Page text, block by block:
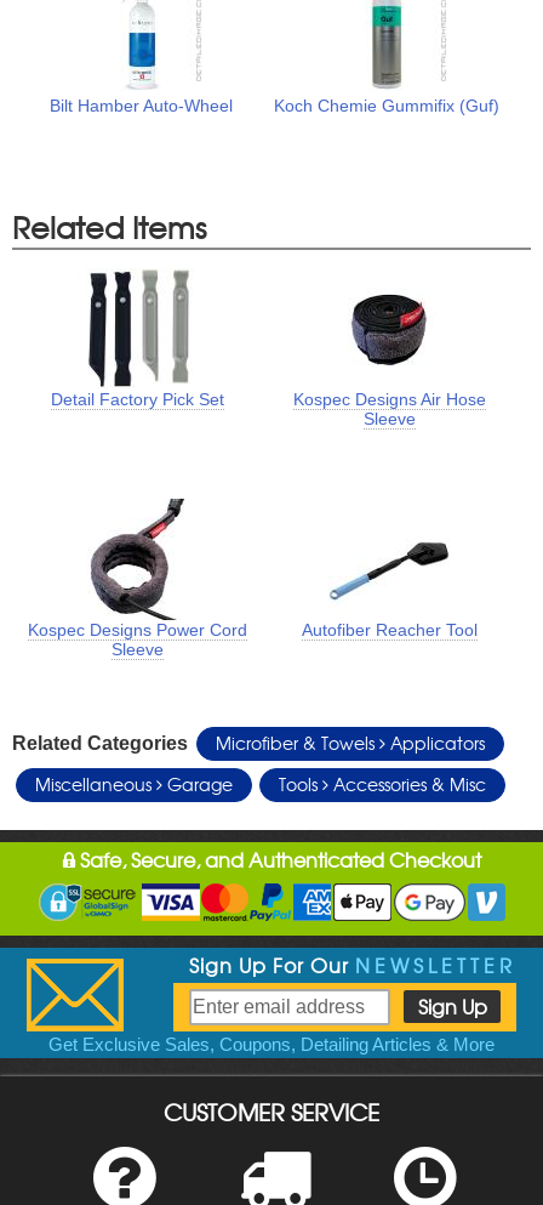
Bilt Hamber Auto-Wheel Koch Chemie Gummifix (Guf)
Related Items
Detail Factory Pick Set
Kospec Designs Air Hose
Sleeve
Kospec Designs Power Cord
Sleeve
Autofiber Reacher Tool
Related Categories Microfiber & Towels
Applicators
Miscellaneous
Garage Tools Accessories & Misc
Safe, Secure, and Authenticated Checkout
Sign Up For Our NEWSLETTER
Get Exclusive Sales, Coupons, Detailing Articles & More
CUSTOMER SERVICE